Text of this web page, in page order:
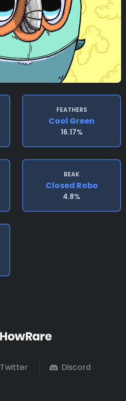
FEATHERS
Cool Green
16.17%
BEAK
Closed Robo
4.8%
Twitter Discord